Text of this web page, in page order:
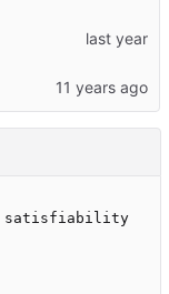
satisfiability